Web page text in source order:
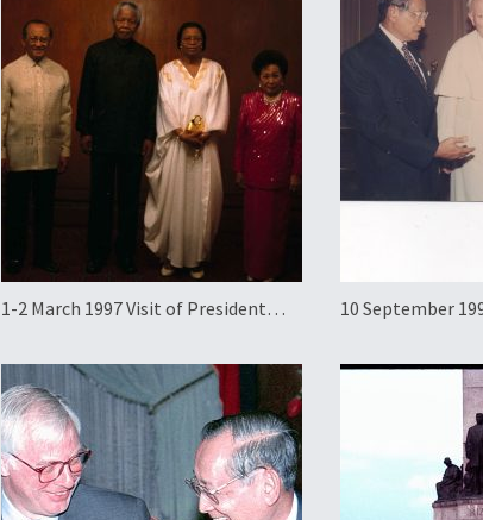
1-2 March 1997 Visit of President
the Philippines
10 September
Working Visit to